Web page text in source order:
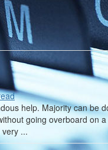
help. Majority can be
going overboard on
...